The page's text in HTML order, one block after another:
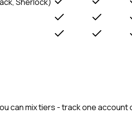
can mix tiers - track one